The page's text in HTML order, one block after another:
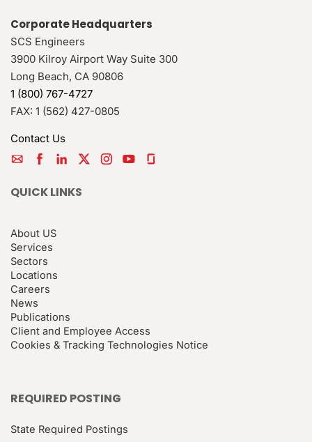
Corporate Headquarters
SCS Engineers
3900 Kilroy Airport Way Suite 300
Long Beach, CA 90806
1 (800) 767-4727
FAX: 1 (562) 427-0805
Contact Us
QUICK LINKS
About US
Services
Sectors
Locations
Careers
News
Publications
Client and Employee Access
Cookies & Tracking Technologies Notice
REQUIRED POSTING
State Required Postings